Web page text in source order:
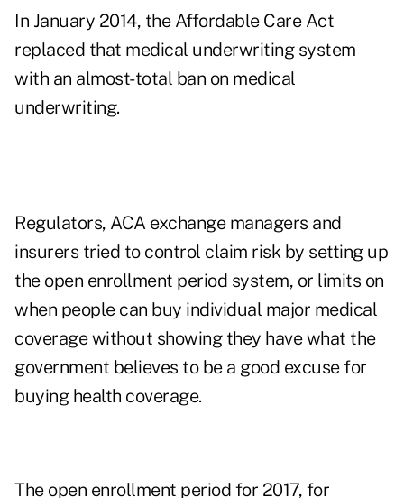
In January 2014, the Affordable Care Act
replaced that medical underwriting system
with an almost-total ban on medical
underwriting.
Regulators, ACA exchange managers and
insurers tried to control claim risk by setting up
the open enrollment period system, or limits on
when people can buy individual major medical
coverage without showing they have what the
government believes to be a good excuse for
buying health coverage.
The open enrollment period for 2017, for